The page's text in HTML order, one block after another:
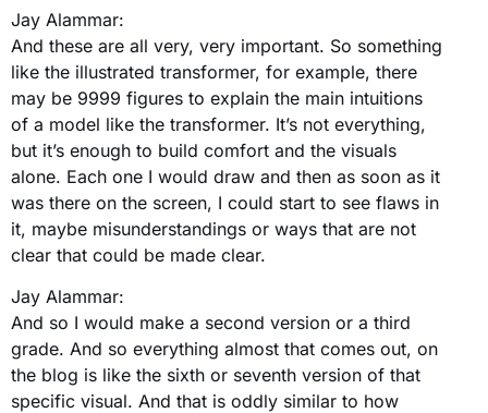
Jay Alammar:
And these are all very, very important. So something
like the illustrated transformer, for example, there
may be 9999 figures to explain the main intuitions
of a model like the transformer. It’s not everything,
but it’s enough to build comfort and the visuals
alone. Each one I would draw and then as soon as it
was there on the screen, I could start to see flaws in
it, maybe misunderstandings or ways that are not
clear that could be made clear.
Jay Alammar:
And so I would make a second version or a third
grade. And so everything almost that comes out, on
the blog is like the sixth or seventh version of that
specific visual. And that is oddly similar to how